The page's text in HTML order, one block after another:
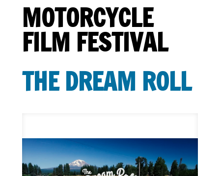
MOTORCYCLE
FILM FESTIVAL
THE DREAM ROLL